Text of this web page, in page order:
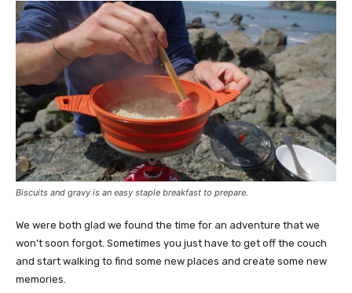
Biscuits and gravy is an easy staple breakfast to prepare.
We were both glad we found the time for an adventure that we
won’t soon forgot. Sometimes you just have to get off the couch
and start walking to find some new places and create some new
memories.